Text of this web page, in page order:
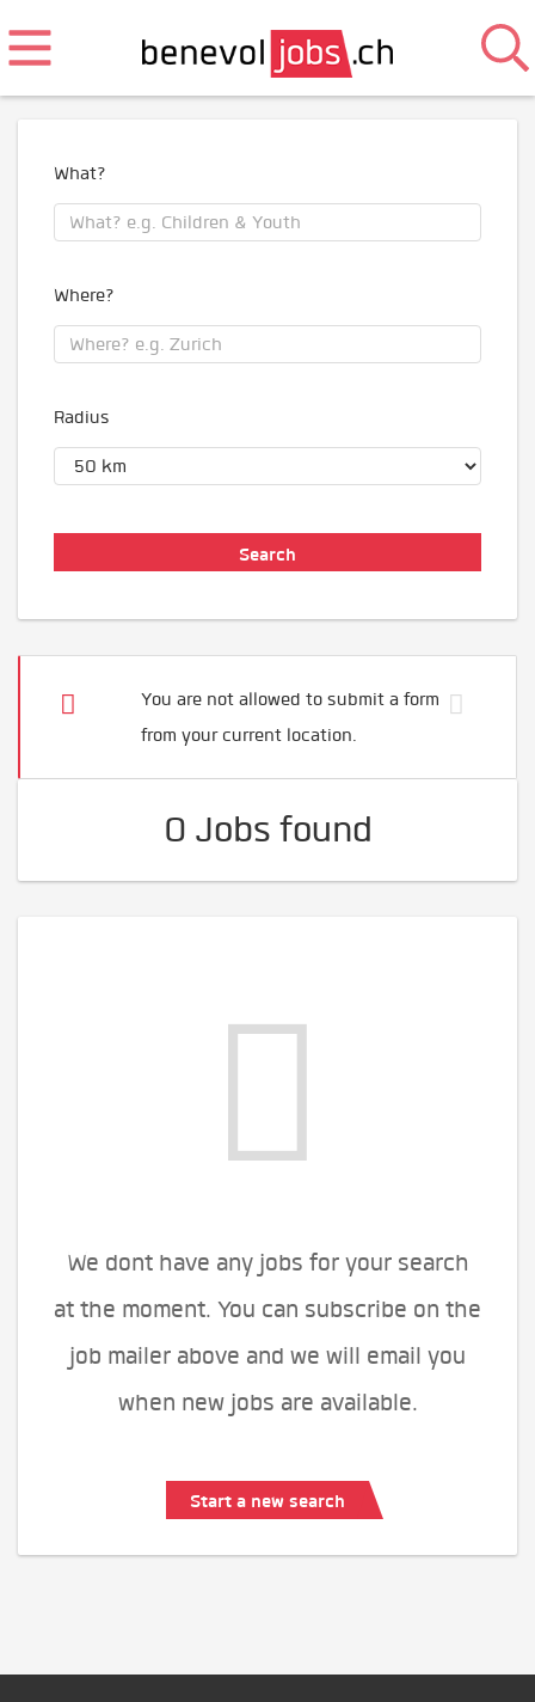
What?
Where?
Radius
You are not allowed to submit a form
from your current location.
0 Jobs found
We dont have any jobs for your search
at the moment. You can subscribe on the
job mailer above and we will email you
when new jobs are available.
Start a new search